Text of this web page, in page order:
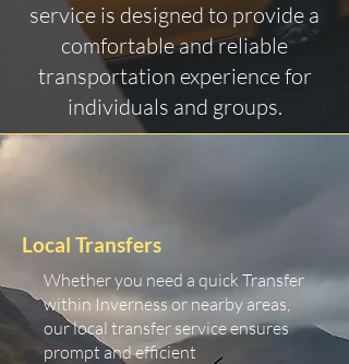
service is designed to provide a
comfortable and reliable
transportation experience for
individuals and groups.
Local Transfers
Whether you need a quick Transfer
within Inverness or nearby areas,
our local transfer service ensures
prompt and efficient